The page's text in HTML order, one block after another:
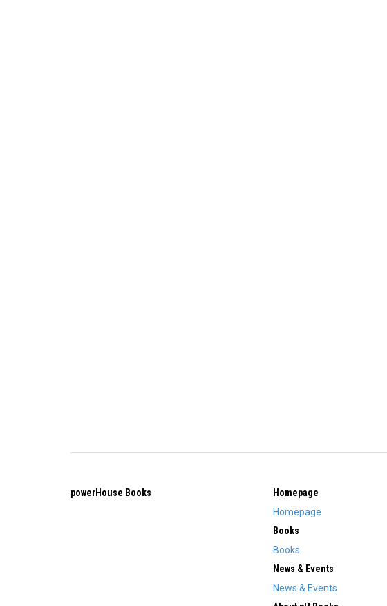
powerHouse Books
Homepage
Homepage
Books
Books
News & Events
News & Events